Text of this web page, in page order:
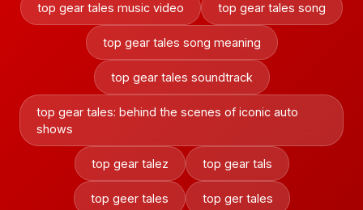
top gear tales music video top gear tales song
top gear tales song meaning
top gear tales soundtrack
top gear tales: behind the scenes of iconic auto
shows
top gear talez top gear tals
top geer tales top ger tales